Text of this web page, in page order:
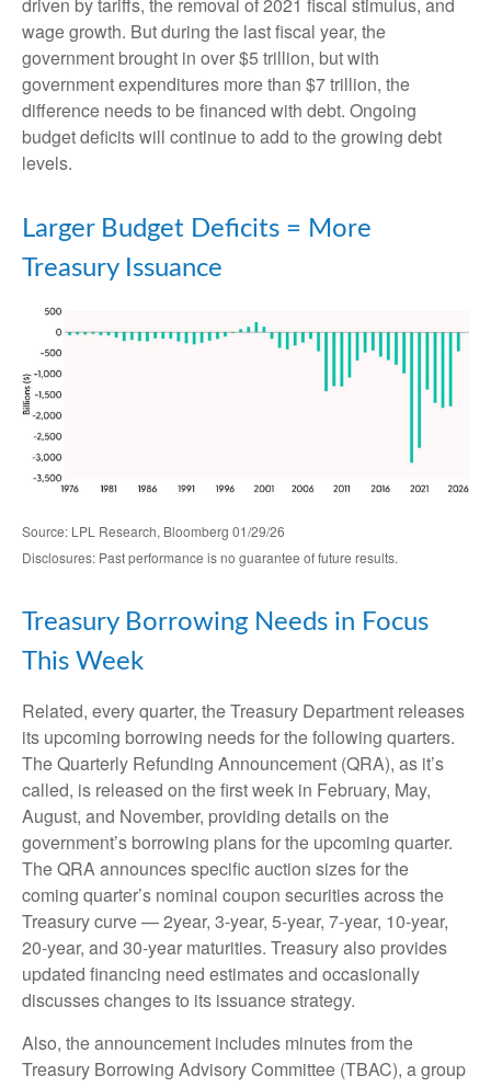
wage growth. But during the last fiscal year, the
government brought in over $5 trillion, but with
government expenditures more than $7 trillion, the
difference needs to be financed with debt. Ongoing
budget deficits will continue to add to the growing debt
levels.
Larger Budget Deficits = More
Treasury Issuance
Source: LPL Research, Bloomberg 01/29/26
Disclosures: Past performance is no guarantee of future results.
Treasury Borrowing Needs in Focus
This Week
Related, every quarter, the Treasury Department releases
its upcoming borrowing needs for the following quarters.
The Quarterly Refunding Announcement (QRA), as it’s
called, is released on the first week in February, May,
August, and November, providing details on the
government’s borrowing plans for the upcoming quarter.
The QRA announces specific auction sizes for the
coming quarter’s nominal coupon securities across the
Treasury curve — 2year, 3-year, 5-year, 7-year, 10-year,
20-year, and 30-year maturities. Treasury also provides
updated financing need estimates and occasionally
discusses changes to its issuance strategy.
Also, the announcement includes minutes from the
Treasury Borrowing Advisory Committee (TBAC), a group